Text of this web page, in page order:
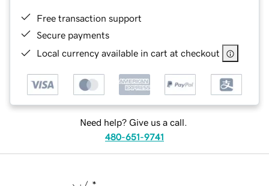
Free transaction support
Secure payments
Local currency available in cart at checkout
Need help? Give us a call.
480-651-9741